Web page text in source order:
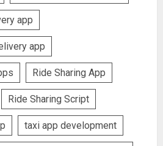
app
app
Ride Sharing App
Ride Sharing Script
taxi app development